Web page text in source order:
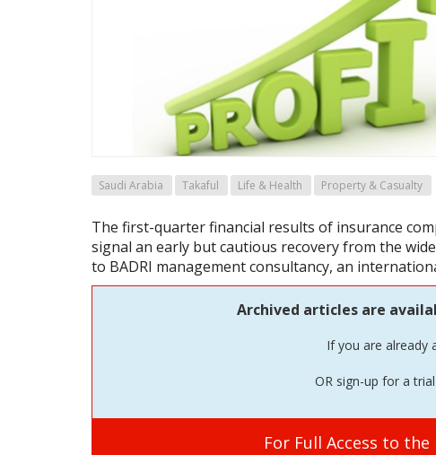
Saudi Arabia Takaful Life & Health Property & Casualty
The first-quarter financial results of insurance
signal an early but cautious recovery from the
to BADRI management consultancy, an
Archived articles are
If you are already
OR sign-up for a
For Full Access to the